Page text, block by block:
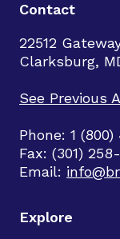
Contact
22512
Clarksburg,
See Previous
Phone: 1 (800)
Fax: (301)
Email:
Explore